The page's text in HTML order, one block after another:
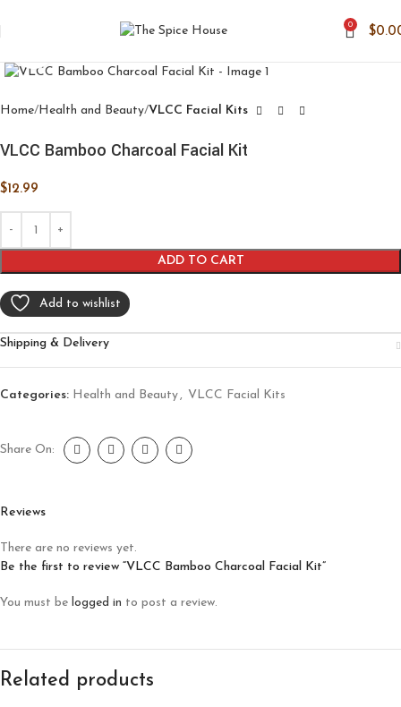
0
$
Home Health and Beauty VLCC Facial Kits
VLCC Bamboo Charcoal Facial Kit
$12.99
ADD TO CART
Add to wishlist
Shipping & Delivery
Categories: Health and Beauty, VLCC Facial Kits
Share On:
Reviews
There are no reviews yet.
Be the first to review “VLCC Bamboo Charcoal Facial Kit”
You must be logged in to post a review.
Related products